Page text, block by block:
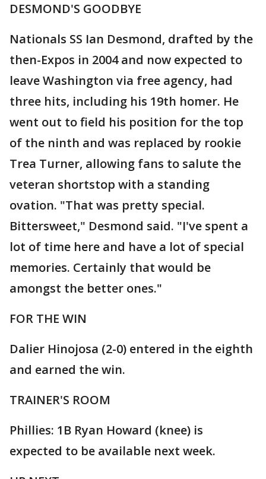
DESMOND'S GOODBYE
Nationals SS Ian Desmond, drafted by the
then-Expos in 2004 and now expected to
leave Washington via free agency, had
three hits, including his 19th homer. He
went out to field his position for the top
of the ninth and was replaced by rookie
Trea Turner, allowing fans to salute the
veteran shortstop with a standing
ovation. "That was pretty special.
Bittersweet," Desmond said. "I've spent a
lot of time here and have a lot of special
memories. Certainly that would be
amongst the better ones."
FOR THE WIN
Dalier Hinojosa (2-0) entered in the eighth
and earned the win.
TRAINER'S ROOM
Phillies: 1B Ryan Howard (knee) is
expected to be available next week.